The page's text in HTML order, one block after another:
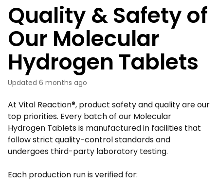
Quality & Safety of
Our Molecular
Hydrogen Tablets
Updated 6 months ago
At Vital Reaction®, product safety and quality are our
top priorities. Every batch of our Molecular
Hydrogen Tablets is manufactured in facilities that
follow strict quality-control standards and
undergoes third-party laboratory testing.
Each production run is verified for: